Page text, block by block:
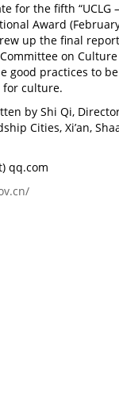
for the fifth “UCLG
Award
up the final
on
good practices to
for culture.
by Shi Qi,
Cities, Xi’an,
qq.com